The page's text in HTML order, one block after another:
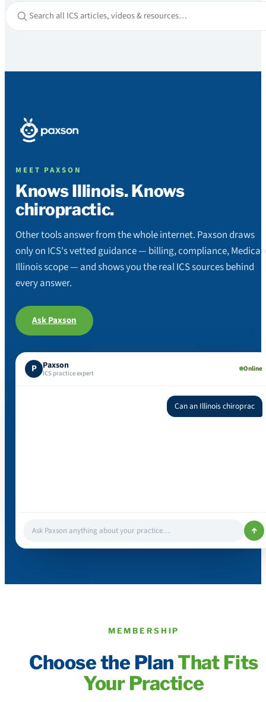
MEET PAXSON
Knows Illinois. Knows
chiropractic.
Other tools answer from the whole internet. Paxson draws
only on ICS's vetted guidance — billing, compliance,
Illinois scope — and shows you the real ICS sources behind
every answer.
Ask Paxson
P Paxson
ICS practice expert Online
Can an Illinois chiropractic physician order an MRI?
Ask Paxson anything about your practice… ↑
MEMBERSHIP
Choose the Plan That Fits
Your Practice